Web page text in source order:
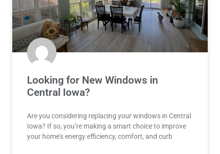
Looking for New Windows in
Central Iowa?
Are you considering replacing your windows in Central
Iowa? If so, you’re making a smart choice to improve
your home’s energy efficiency, comfort, and curb